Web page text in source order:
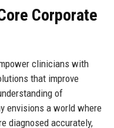
Corporate
clinicians with
that improve
of
envisions a world where
diagnosed accurately,